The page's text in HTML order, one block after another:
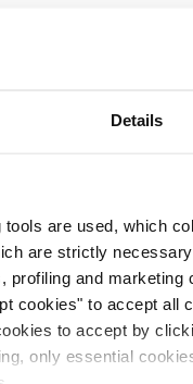
Details
are used, which
are strictly
profiling and
cookies" to accept all
to accept by
only essential